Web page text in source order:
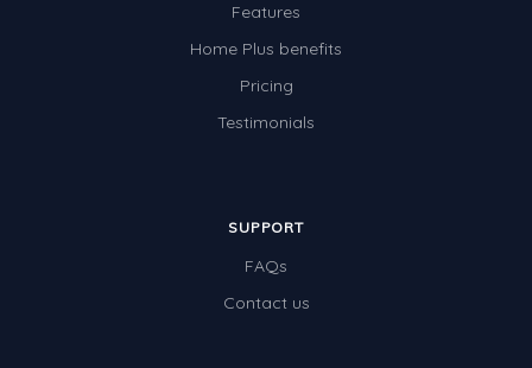
Features
Home Plus benefits
Pricing
Testimonials
SUPPORT
FAQs
Contact us